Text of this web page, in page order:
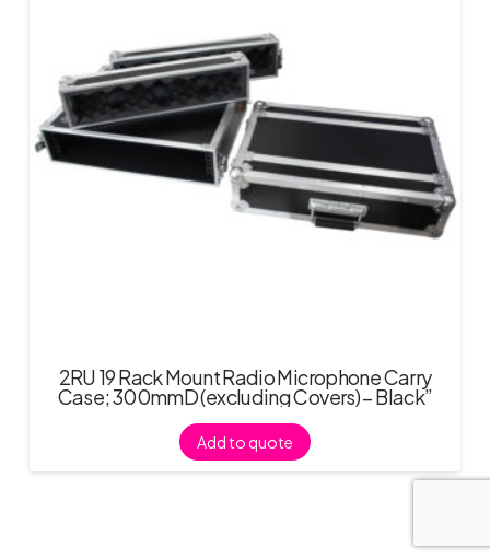
2RU 19 Rack Mount Radio Microphone Carry
Case; 300mmD (excluding Covers) – Black”
Add to quote